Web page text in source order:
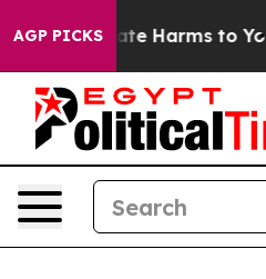
AGP PICKS
to Abate Harms to Youth